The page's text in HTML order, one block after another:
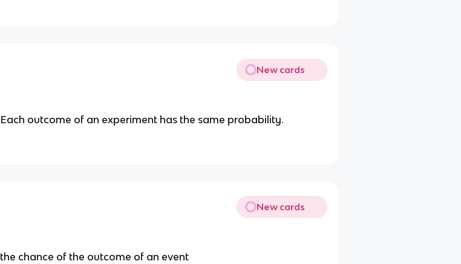
New cards
Each outcome of an experiment has the same probability.
New cards
the chance of the outcome of an event